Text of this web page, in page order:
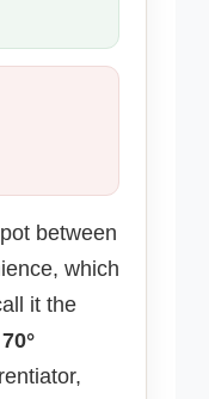
between
which
it the
70°